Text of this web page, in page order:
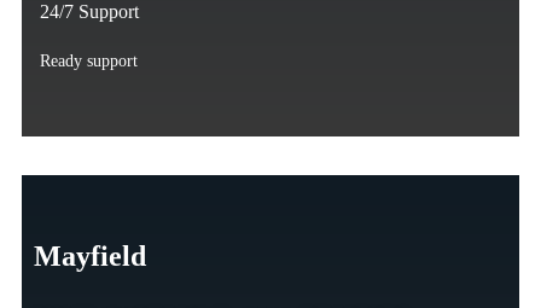
24/7 Support
Ready support
Mayfield